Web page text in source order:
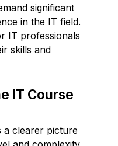
significant
in the IT field.
IT professionals
skills and
IT Course
a clearer picture